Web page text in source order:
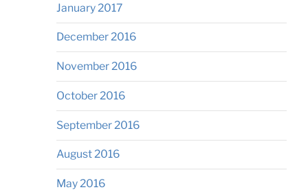
January 2017
December 2016
November 2016
October 2016
September 2016
August 2016
May 2016